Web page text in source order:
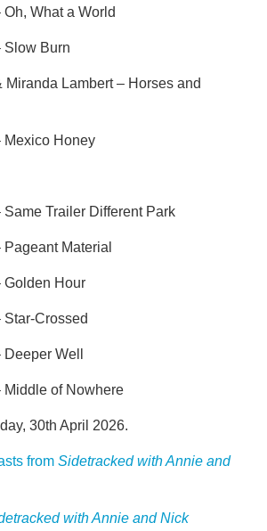
What a World
Slow Burn
Miranda Lambert – Horses and
Mexico Honey
Trailer Different Park
Material
Golden Hour
Well
Middle of Nowhere
30th April 2026.
from Sidetracked with Annie and
with Annie and Nick